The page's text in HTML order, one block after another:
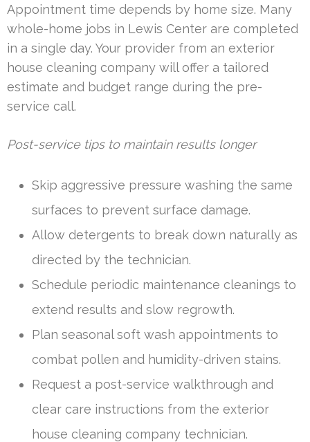
Appointment time depends by home size. Many
whole-home jobs in Lewis Center are completed
in a single day. Your provider from an exterior
house cleaning company will offer a tailored
estimate and budget range during the pre-
service call.
Post-service tips to maintain results longer
Skip aggressive pressure washing the same
surfaces to prevent surface damage.
Allow detergents to break down naturally as
directed by the technician.
Schedule periodic maintenance cleanings to
extend results and slow regrowth.
Plan seasonal soft wash appointments to
combat pollen and humidity-driven stains.
Request a post-service walkthrough and
clear care instructions from the exterior
house cleaning company technician.